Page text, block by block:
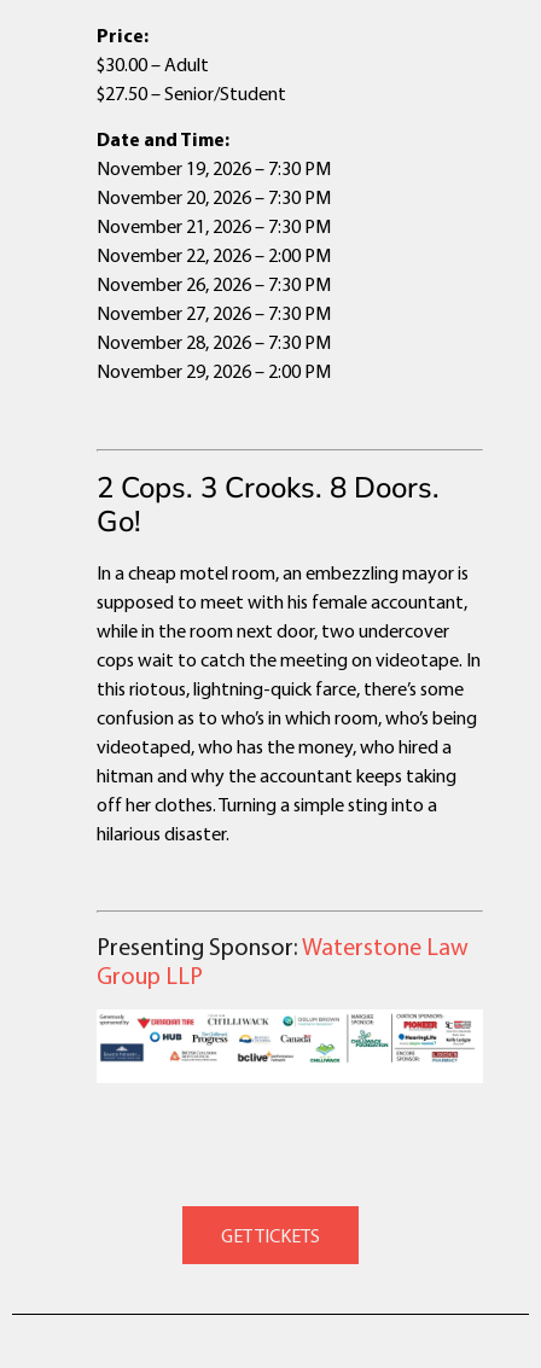
Price:
$30.00 – Adult
$27.50 – Senior/Student
Date and Time:
November 19, 2026 – 7:30 PM
November 20, 2026 – 7:30 PM
November 21, 2026 – 7:30 PM
November 22, 2026 – 2:00 PM
November 26, 2026 – 7:30 PM
November 27, 2026 – 7:30 PM
November 28, 2026 – 7:30 PM
November 29, 2026 – 2:00 PM
2 Cops. 3 Crooks. 8 Doors.
Go!
In a cheap motel room, an embezzling mayor is
supposed to meet with his female accountant,
while in the room next door, two undercover
cops wait to catch the meeting on videotape. In
this riotous, lightning-quick farce, there’s some
confusion as to who’s in which room, who’s being
videotaped, who has the money, who hired a
hitman and why the accountant keeps taking
off her clothes. Turning a simple sting into a
hilarious disaster.
Presenting Sponsor:Waterstone Law
Group LLP